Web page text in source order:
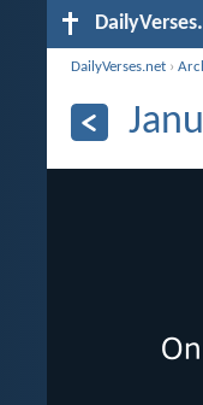
DailyVerses.net ›